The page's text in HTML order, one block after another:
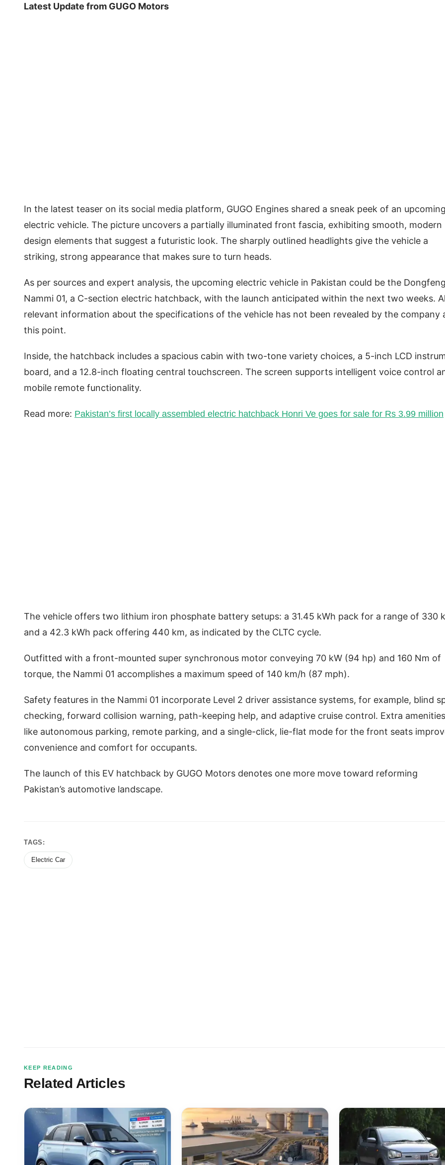
Latest Update from GUGO Motors
In the latest teaser on its social media platform, GUGO Engines shared a sneak peek of an upcoming
electric vehicle. The picture uncovers a partially illuminated front fascia, exhibiting smooth, modern
design elements that suggest a futuristic look. The sharply outlined headlights give the vehicle a
striking, strong appearance that makes sure to turn heads.
As per sources and expert analysis, the upcoming electric vehicle in Pakistan could be the Dongfeng
Nammi 01, a C-section electric hatchback, with the launch anticipated within the next two weeks.
relevant information about the specifications of the vehicle has not been revealed by the company
this point.
Inside, the hatchback includes a spacious cabin with two-tone variety choices, a 5-inch LCD
board, and a 12.8-inch floating central touchscreen. The screen supports intelligent voice control
mobile remote functionality.
Read more: Pakistan’s first locally assembled electric hatchback Honri Ve goes for sale for Rs 3.99 million
The vehicle offers two lithium iron phosphate battery setups: a 31.45 kWh pack for a range of 330
and a 42.3 kWh pack offering 440 km, as indicated by the CLTC cycle.
Outfitted with a front-mounted super synchronous motor conveying 70 kW (94 hp) and 160 Nm of
torque, the Nammi 01 accomplishes a maximum speed of 140 km/h (87 mph).
Safety features in the Nammi 01 incorporate Level 2 driver assistance systems, for example, blind
checking, forward collision warning, path-keeping help, and adaptive cruise control. Extra amenities
like autonomous parking, remote parking, and a single-click, lie-flat mode for the front seats
convenience and comfort for occupants.
The launch of this EV hatchback by GUGO Motors denotes one more move toward reforming
Pakistan’s automotive landscape.
TAGS:
Electric Car
KEEP READING
Related Articles